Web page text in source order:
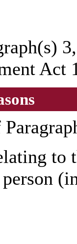
Act
to